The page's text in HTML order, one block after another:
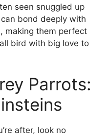
seen snuggled up
bond deeply with
making them perfect
bird with big love to
Parrots:
after, look no